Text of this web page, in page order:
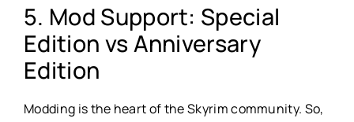
5. Mod Support: Special
Edition vs Anniversary
Edition
Modding is the heart of the Skyrim community. So,